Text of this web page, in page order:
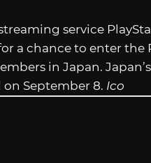
service
a chance to enter
in Japan.
September 8. Ico